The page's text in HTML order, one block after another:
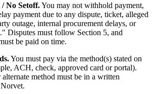
No Setoff.You may not withhold payment,
payment due to any dispute, ticket, alleged
outage, internal procurement delays, or
Disputes must follow Section 5, and
be paid on time.
You must pay via the method(s) stated on
ACH, check, approved card or portal).
method must be in a written